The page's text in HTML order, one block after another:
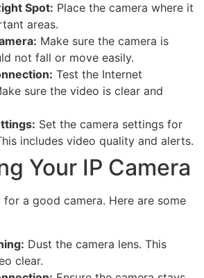
Spot: Place the camera where it
areas.
Make sure the camera is
not fall or move easily.
Test the Internet
sure the video is clear and
Set the camera settings for
includes video quality and alerts.
Your IP Camera
for a good camera. Here are some
Dust the camera lens. This
clear.